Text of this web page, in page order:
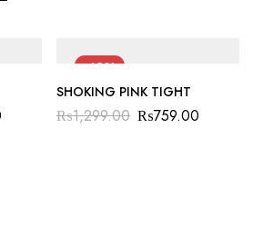
-42%
SHOKING PINK TIGHT
₨1,299.00 ₨759.00